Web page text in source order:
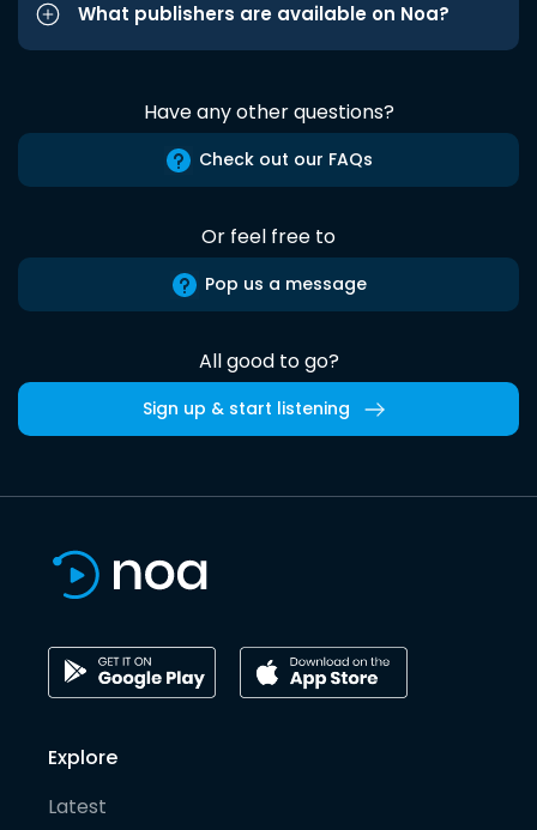
What publishers are available on Noa?
Have any other questions?
Check out our FAQs
Or feel free to
Pop us a message
All good to go?
Sign up & start listening
Explore
Latest